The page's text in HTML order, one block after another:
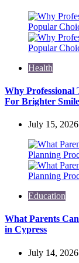
Health
Why Professional
For Brighter
July 15, 2026
Education
What Parents
in Cypress
July 14, 2026